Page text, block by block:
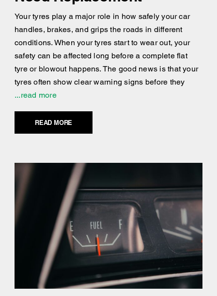
Your tyres play a major role in how safely your car
handles, brakes, and grips the roads in different
conditions. When your tyres start to wear out, your
safety can be affected long before a complete flat
tyre or blowout happens. The good news is that your
tyres often show clear warning signs before they
...read more
READ MORE